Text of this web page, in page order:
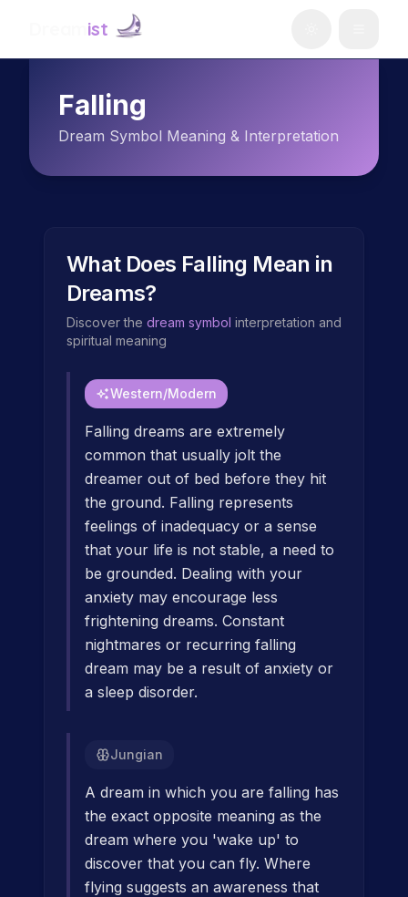
ist
Falling
Dream Symbol Meaning & Interpretation
What Does Falling Mean in
Dreams?
Discover the dream symbol interpretation and
spiritual meaning
Western/Modern
Falling dreams are extremely
common that usually jolt the
dreamer out of bed before they hit
the ground. Falling represents
feelings of inadequacy or a sense
that your life is not stable, a need to
be grounded. Dealing with your
anxiety may encourage less
frightening dreams. Constant
nightmares or recurring falling
dream may be a result of anxiety or
a sleep disorder.
Jungian
A dream in which you are falling has
the exact opposite meaning as the
dream where you 'wake up' to
discover that you can fly. Where
flying suggests an awareness that